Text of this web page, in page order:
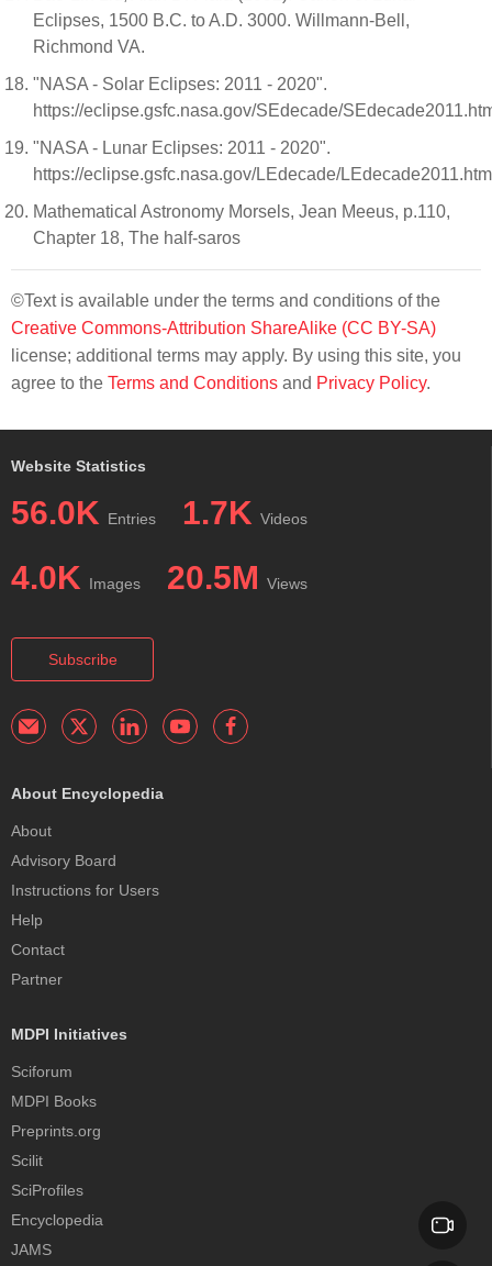
Eclipses, 1500 B.C. to A.D. 3000. Willmann-Bell,
Richmond VA.
"NASA - Solar Eclipses: 2011 - 2020".
https://eclipse.gsfc.nasa.gov/SEdecade/
"NASA - Lunar Eclipses: 2011 - 2020".
https://eclipse.gsfc.nasa.gov/LEdecade/
Mathematical Astronomy Morsels, Jean Meeus, p.110,
Chapter 18, The half-saros
©Text is available under the terms and conditions of the
Creative Commons-Attribution ShareAlike (CC BY-SA)
license; additional terms may apply. By using this site, you
agree to the Terms and Conditions and Privacy Policy.
Website Statistics
56.0K Entries 1.7K Videos
4.0K Images 20.5M Views
Subscribe
About Encyclopedia
About
Advisory Board
Instructions for Users
Help
Contact
Partner
MDPI Initiatives
Sciforum
MDPI Books
Preprints.org
Scilit
SciProfiles
Encyclopedia
JAMS